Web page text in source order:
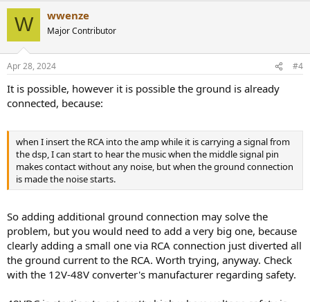
W wwenze
Major Contributor
Apr 28, 2024 #4
It is possible, however it is possible the ground is already
connected, because:
when I insert the RCA into the amp while it is carrying a signal from
the dsp, I can start to hear the music when the middle signal pin
makes contact without any noise, but when the ground connection
is made the noise starts.
So adding additional ground connection may solve the
problem, but you would need to add a very big one, because
clearly adding a small one via RCA connection just diverted all
the ground current to the RCA. Worth trying, anyway. Check
with the 12V-48V converter's manufacturer regarding safety.